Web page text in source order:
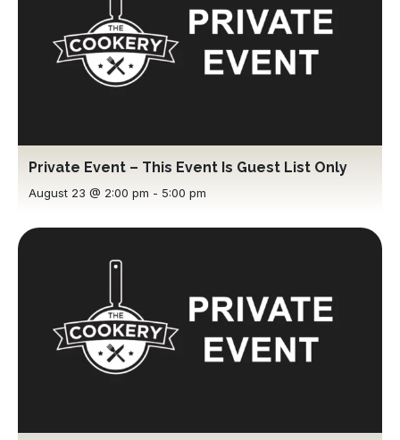
Private Event – This Event Is Guest List Only
August 23 @ 2:00 pm - 5:00 pm